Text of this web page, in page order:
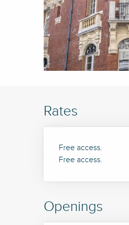
Rates
Free access.
Free access.
Openings